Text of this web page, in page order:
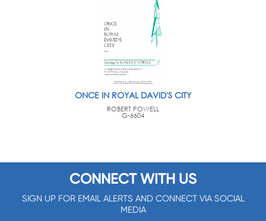
ONCE IN ROYAL DAVID'S CITY
ROBERT POWELL
G-6604
CONNECT WITH US
SIGN UP FOR EMAIL ALERTS AND CONNECT VIA SOCIAL
MEDIA